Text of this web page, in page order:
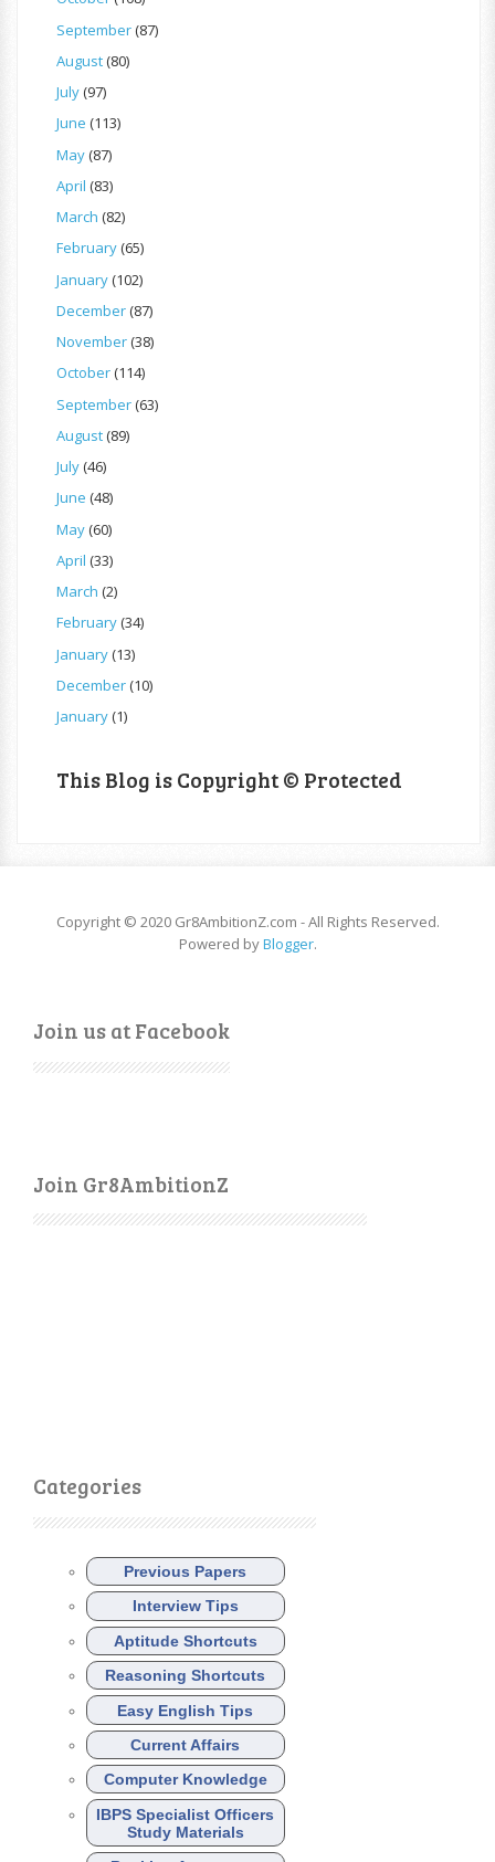
September(87)
August(80)
July(97)
June (113)
May(87)
April (83)
March (82)
February(65)
January(102)
December(87)
November(38)
October(114)
September(63)
August(89)
July(46)
June (48)
May(60)
April (33)
March (2)
February(34)
January(13)
December(10)
January(1)
This Blog is Copyright © Protected
Copyright © 2020 Gr8AmbitionZ.com - All Rights Reserved.
Powered byBlogger.
Join us at Facebook
Join Gr8AmbitionZ
Categories
Previous Papers
Interview Tips
Aptitude Shortcuts
Reasoning Shortcuts
Easy English Tips
Current Affairs
Computer Knowledge
IBPS Specialist Officers
Study Materials